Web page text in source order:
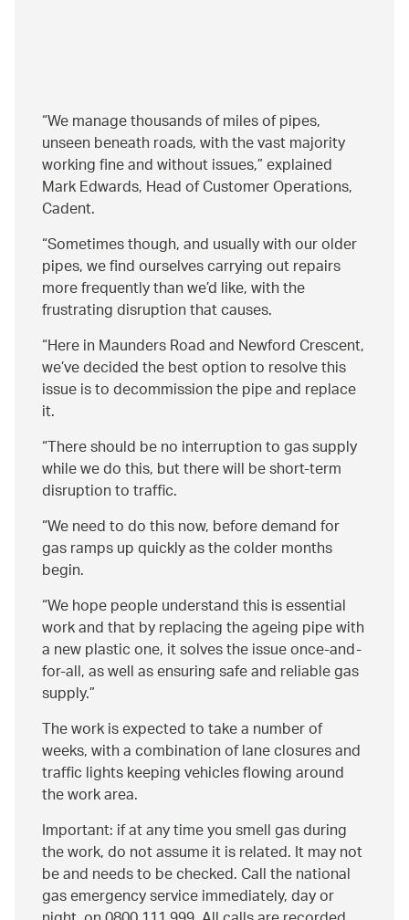
We manage thousands of miles of pipes,
unseen beneath roads, with the vast majority
working fine and without issues, explained
Mark Edwards, Head of Customer Operations,
Cadent.
“Sometimes though, and usually with our older
pipes, we find ourselves carrying out repairs
more frequently than we’d like, with the
frustrating disruption that causes.
“Here in Maunders Road and Newford Crescent,
we’ve decided the best option to resolve this
issue is to decommission the pipe and replace
it.
“There should be no interruption to gas supply
while we do this, but there will be short-term
disruption to traffic.
“We need to do this now, before demand for
gas ramps up quickly as the colder months
begin.
We hope people understand this is essential
work and that by replacing the ageing pipe with
a new plastic one, it solves the issue once-and-
for-all, as well as ensuring safe and reliable gas
supply.
The work is expected to take a number of
weeks, with a combination of lane closures and
traffic lights keeping vehicles flowing around
the work area.
Important: if at any time you smell gas during
the work, do not assume it is related. It may not
be and needs to be checked. Call the national
gas emergency service immediately, day or